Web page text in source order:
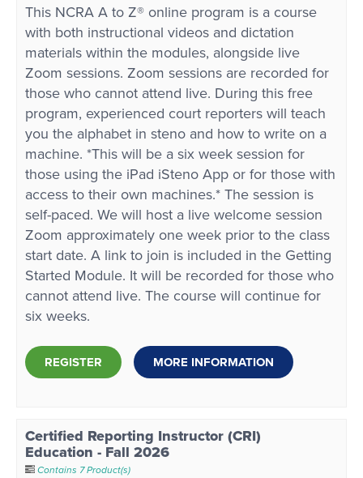
This NCRA A to Z® online program is a course
with both instructional videos and dictation
materials within the modules, alongside live
Zoom sessions. Zoom sessions are recorded for
those who cannot attend live. During this free
program, experienced court reporters will teach
you the alphabet in steno and how to write on a
machine. *This will be a six week session for
those using the iPad iSteno App or for those with
access to their own machines.* The session is
self-paced. We will host a live welcome session
Zoom approximately one week prior to the class
start date. A link to join is included in the Getting
Started Module. It will be recorded for those who
cannot attend live. The course will continue for
six weeks.
REGISTER MORE INFORMATION
Certified Reporting Instructor (CRI)
Education - Fall 2026
Contains 7 Product(s)